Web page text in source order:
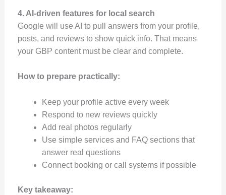
4. AI-driven features for local search
Google will use AI to pull answers from your profile,
posts, and reviews to show quick info. That means
your GBP content must be clear and complete.
How to prepare practically:
Keep your profile active every week
Respond to new reviews quickly
Add real photos regularly
Use simple services and FAQ sections that
answer real questions
Connect booking or call systems if possible
Key takeaway: